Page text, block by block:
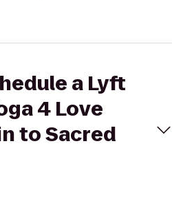
a Lyft
4 Love
to Sacred